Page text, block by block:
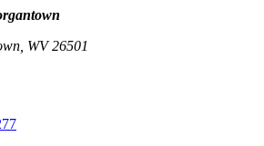
WV26501